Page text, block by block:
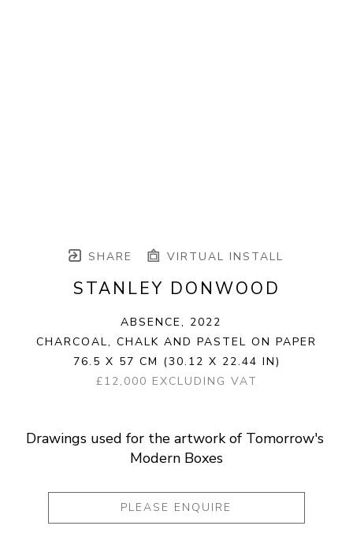
SHARE VIRTUAL INSTALL
STANLEY DONWOOD
ABSENCE, 2022
CHARCOAL, CHALK AND PASTEL ON PAPER
76.5 X 57 CM (30.12 X 22.44 IN)
£12,000 EXCLUDING VAT
Drawings used for the artwork of Tomorrow's
Modern Boxes
PLEASE ENQUIRE